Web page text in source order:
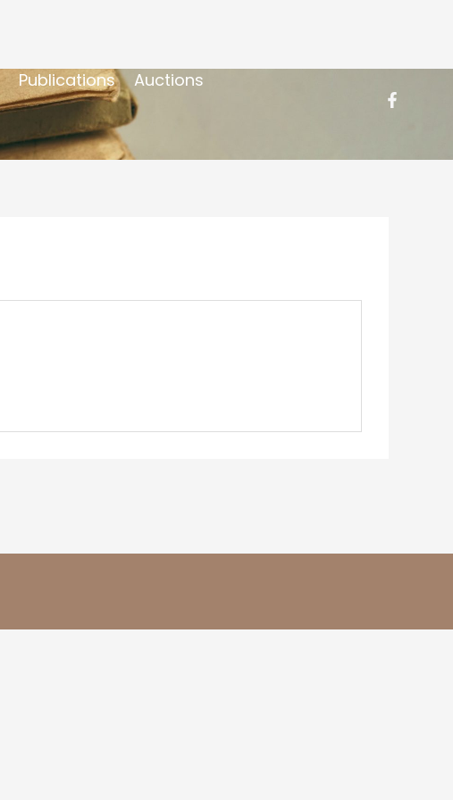
Publications
Auctions